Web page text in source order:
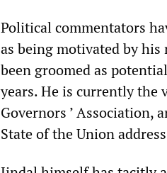
Political commentators
as being motivated by
been groomed as
years. He is currently the
Governors ’Association,
State of the Union